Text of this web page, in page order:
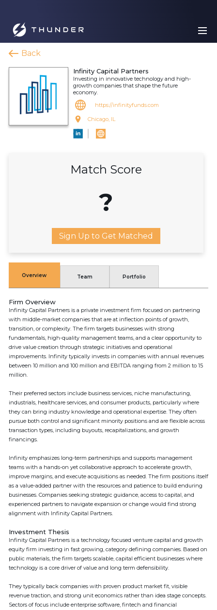
Back
Infinity Capital Partners
Investing in innovative technology and high-
growth companies that shape the future
economy.
https://infinityfunds.com
Chicago, IL
Match Score
?
Sign Up to Get Matched
Overview Team Portfolio
Firm Overview
Infinity Capital Partners is a private investment firm focused on partnering
with middle-market companies that are at inflection points of growth,
transition, or complexity. The firm targets businesses with strong
fundamentals, high-quality management teams, and a clear opportunity to
drive value creation through strategic initiatives and operational
improvements. Infinity typically invests in companies with annual revenues
between 10 million and 100 million and EBITDA ranging from 2 million to 15
million.
Their preferred sectors include business services, niche manufacturing,
industrials, healthcare services, and consumer products, particularly where
they can bring industry knowledge and operational expertise. They often
pursue both control and significant minority positions and are flexible across
transaction types, including buyouts, recapitalizations, and growth
financings.
Infinity emphasizes long-term partnerships and supports management
teams with a hands-on yet collaborative approach to accelerate growth,
improve margins, and execute acquisitions as needed. The firm positions itself
as a value-added partner with the resources and patience to build enduring
businesses. Companies seeking strategic guidance, access to capital, and
experienced partners to navigate expansion or change would find strong
alignment with Infinity Capital Partners.
Investment Thesis
Infinity Capital Partners is a technology focused venture capital and growth
equity firm investing in fast growing, category defining companies. Based on
public materials, the firm targets scalable, capital efficient businesses where
technology is a core driver of value and long term defensibility.
They typically back companies with proven product market fit, visible
revenue traction, and strong unit economics rather than idea stage concepts.
Sectors of focus include enterprise software, fintech and financial